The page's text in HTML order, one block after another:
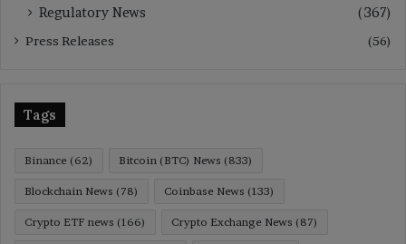
Regulatory News
(367)
Press Releases (56)
Tags
Binance (62) Bitcoin (BTC) News (833)
Blockchain News (78) Coinbase News (133)
Crypto ETF news (166) Crypto Exchange News (87)